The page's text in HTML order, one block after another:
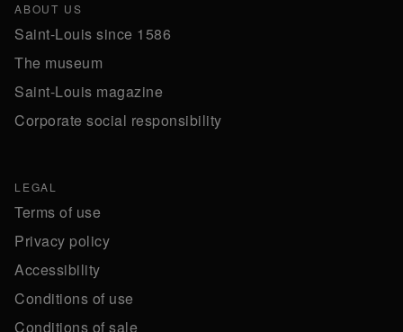
ABOUT US
Saint-Louis since 1586
The museum
Saint-Louis magazine
Corporate social responsibility
LEGAL
Terms of use
Privacy policy
Accessibility
Conditions of use
Conditions of sale